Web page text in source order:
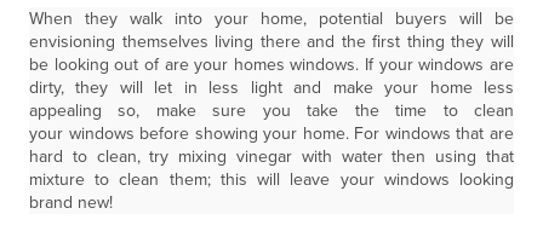
When they walk into your home, potential buyers will be
envisioning themselves living there and the first thing they will
be looking out of are your homes windows. If your windows are
dirty, they will let in less light and make your home less
appealing so, make sure you take the time to clean
your windows before showing your home. For windows that are
hard to clean, try mixing vinegar with water then using that
mixture to clean them; this will leave your windows looking
brand new!